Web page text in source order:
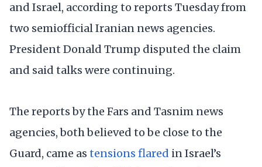
and Israel, according to reports Tuesday from
two semiofficial Iranian news agencies.
President Donald Trump disputed the claim
and said talks were continuing.
The reports by the Fars and Tasnim news
agencies, both believed to be close to the
Guard, came as tensions flared in Israel’s